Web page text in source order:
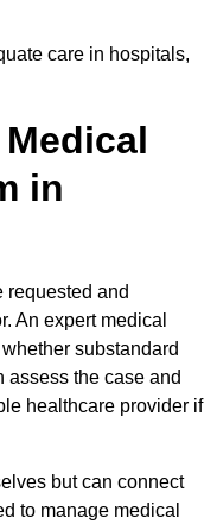
care in hospitals,
in
requested and
An expert medical
substandard
assess the case and
healthcare provider if
but can connect
to manage medical